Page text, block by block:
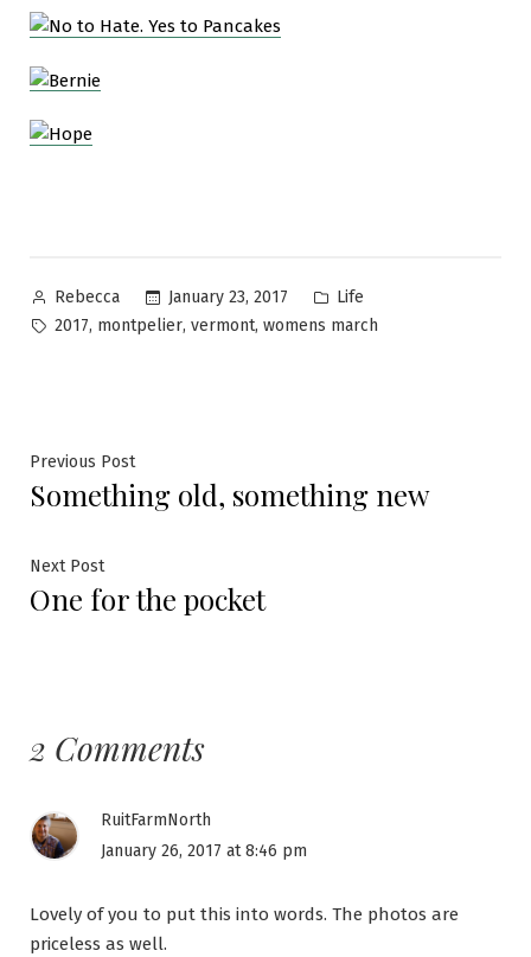
Posted
by
Rebecca January 23, 2017
Posted
in
Life
Tags:
2017, montpelier, vermont, womens march
Post
navigation
Previous PostPrevious
post:
Something old, something new
Next PostNext
post:
One for the pocket
2 Comments
RuitFarmNorth
January 26, 2017 at 8:46 pm
Lovely of you to put this into words. The photos are
priceless as well.